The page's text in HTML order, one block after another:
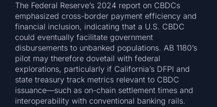
The Federal Reserve’s 2024 report on CBDCs
emphasized cross-border payment efficiency and
financial inclusion, indicating that a U.S. CBDC
could eventually facilitate government
disbursements to unbanked populations. AB 1180’s
pilot may therefore dovetail with federal
explorations, particularly if California’s DFPI and
state treasury track metrics relevant to CBDC
issuance—such as on-chain settlement times and
interoperability with conventional banking rails.